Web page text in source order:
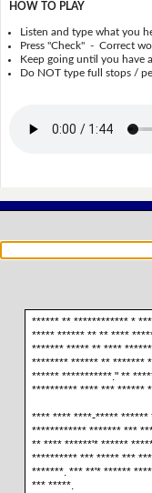
HOW TO PLAY
Listen and type what you
Press "Check" - Correct
Keep going until you have
Do NOT type full stops /
****** ** ************ *
***** ****** ** ** ****
******* ***** ** ****
******** ****** ** *******
****** ***********." **
********** **** *** ******
**** **** ****-*****
************ ******* ***
** **** ******'* ******
********** *** ***** ***
*******. *** **'* ******
*** *****.